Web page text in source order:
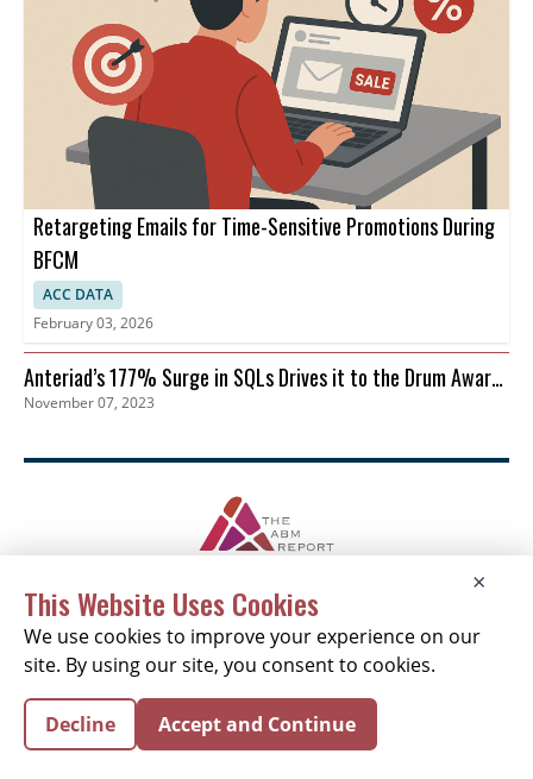
Retargeting Emails for Time-Sensitive Promotions During
BFCM
ACC DATA
February 03, 2026
Anteriad’s 177% Surge in SQLs Drives it to the Drum Awards
Finals
November 07, 2023
NEWSLETTER SIGNUP
News EventsCompaniesResources
Newsletter PrivacyCookiesTerms
×
This Website Uses Cookies
We use cookies to improve your experience on our
site. By using our site, you consent to cookies.
Decline Accept and Continue